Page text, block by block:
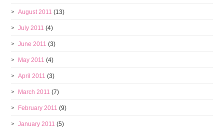
August 2011 (13)
July 2011 (4)
June 2011 (3)
May 2011 (4)
April 2011 (3)
March 2011 (7)
February 2011 (9)
January 2011 (5)